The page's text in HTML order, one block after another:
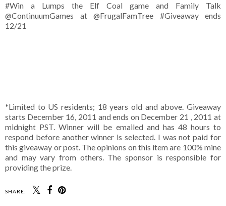
#Win a Lumps the Elf Coal game and Family Talk
@ContinuumGames at @FrugalFamTree #Giveaway ends
12/21
*Limited to US residents; 18 years old and above. Giveaway
starts December 16, 2011 and ends on December 21 , 2011 at
midnight PST. Winner will be emailed and has 48 hours to
respond before another winner is selected. I was not paid for
this giveaway or post. The opinions on this item are 100% mine
and may vary from others. The sponsor is responsible for
providing the prize.
SHARE: